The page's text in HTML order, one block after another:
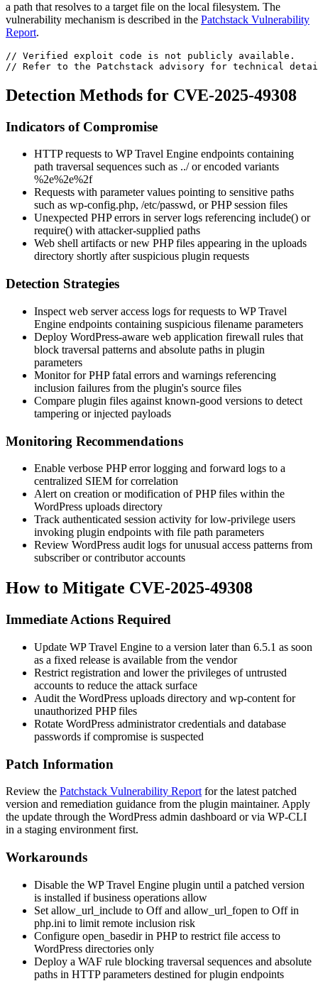
a path that resolves to a target file on the local filesystem. The
vulnerability mechanism is described in the Patchstack Vulnerability
Report.
// Verified exploit code is not publicly available.
// Refer to the Patchstack advisory for technical
Detection Methods for CVE-2025-49308
Indicators of Compromise
HTTP requests to WP Travel Engine endpoints containing
path traversal sequences such as ../or encoded variants
%2e%2e%2f
Requests with parameter values pointing to sensitive paths
such as wp-config.php, /etc/passwd, or PHP session files
Unexpected PHP errors in server logs referencing include() or
require() with attacker-supplied paths
Web shell artifacts or new PHP files appearing in the uploads
directory shortly after suspicious plugin requests
Detection Strategies
Inspect web server access logs for requests to WP Travel
Engine endpoints containing suspicious filename parameters
Deploy WordPress-aware web application firewall rules that
block traversal patterns and absolute paths in plugin
parameters
Monitor for PHP fatal errors and warnings referencing
inclusion failures from the plugin's source files
Compare plugin files against known-good versions to detect
tampering or injected payloads
Monitoring Recommendations
Enable verbose PHP error logging and forward logs to a
centralized SIEM for correlation
Alert on creation or modification of PHP files within the
WordPress uploads directory
Track authenticated session activity for low-privilege users
invoking plugin endpoints with file path parameters
Review WordPress audit logs for unusual access patterns from
subscriber or contributor accounts
How to Mitigate CVE-2025-49308
Immediate Actions Required
Update WP Travel Engine to a version later than 6.5.1 as soon
as a fixed release is available from the vendor
Restrict registration and lower the privileges of untrusted
accounts to reduce the attack surface
Audit the WordPress uploads directory and wp-content for
unauthorized PHP files
Rotate WordPress administrator credentials and database
passwords if compromise is suspected
Patch Information
Review the Patchstack Vulnerability Report for the latest patched
version and remediation guidance from the plugin maintainer. Apply
the update through the WordPress admin dashboard or via WP-CLI
in a staging environment first.
Workarounds
Disable the WP Travel Engine plugin until a patched version
is installed if business operations allow
Set allow_url_include to Offand allow_url_fopen to Offin
php.ini to limit remote inclusion risk
Configure open_basedirin PHP to restrict file access to
WordPress directories only
Deploy a WAF rule blocking traversal sequences and absolute
paths in HTTP parameters destined for plugin endpoints